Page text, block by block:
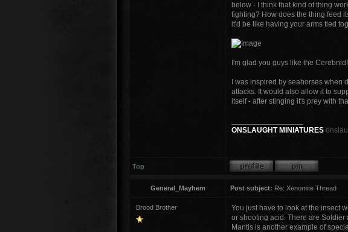
below - I think that kind of thing
fighting? How does the thing feed
it'd be like having your arms tied
I'm glad you guys like the Cerebnid!
I was inspired by seahorses
attacks. It would also allow it to
itself - after stinging it's prey with
ONSLAUGHT MINIATURES
Top
General_Mayhem Post subject: Re: Xenomite Thread
Brood Brother
You just have to look at the insect
or shooting acid. There are Soldier
Mantis is another example of